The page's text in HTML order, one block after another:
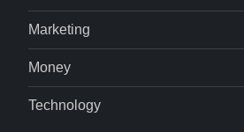
Marketing
Money
Technology